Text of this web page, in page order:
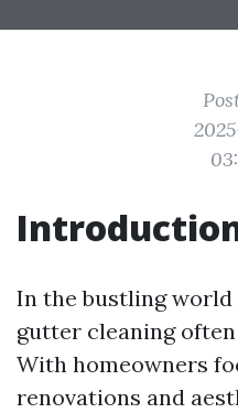
In the bustling world
gutter cleaning
With homeowners
renovations and